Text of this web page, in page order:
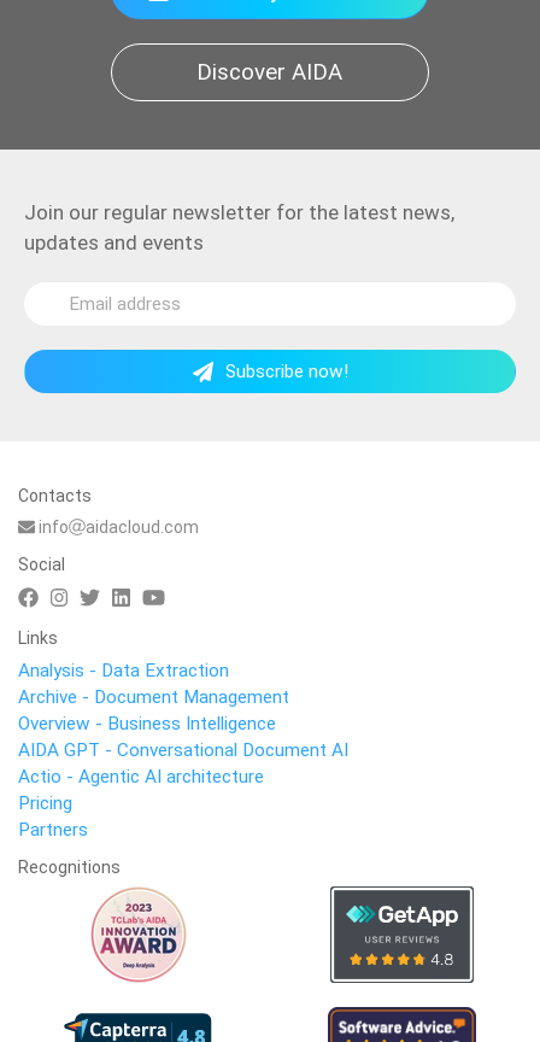
Discover AIDA
Join our regular newsletter for the latest news,
updates and events
Subscribe now!
Contacts
info
aidacloud.com
Social
Links
Analysis - Data Extraction
Archive - Document Management
Overview - Business Intelligence
AIDA GPT - Conversational Document AI
Actio - Agentic AI architecture
Pricing
Partners
Recognitions